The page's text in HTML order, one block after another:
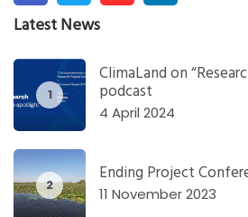
Latest News
1
ClimaLand on
podcast
4 April 2024
2 Ending Project
11 November 2023